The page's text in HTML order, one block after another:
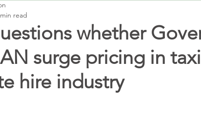
whether
surge pricing in
hire industry
read